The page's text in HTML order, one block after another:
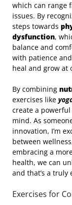
which can range
issues. By
steps towards
dysfunction,
balance and
with patience
heal and grow at
By combining
exercises like
create a
mind. As
innovation, I’m
between
embracing a
health, we can
and that’s a truly
Exercises for